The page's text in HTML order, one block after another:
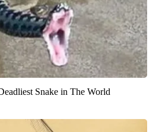
Snake in The World